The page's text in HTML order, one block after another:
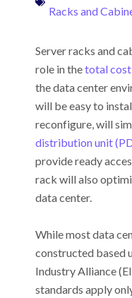
Racks and
Server racks and
role in thetotal
the data center
will be easy to
reconfigure, will
distribution unit
provide ready
rack will also
data center.
While most data
constructed based
Industry Alliance
standards apply